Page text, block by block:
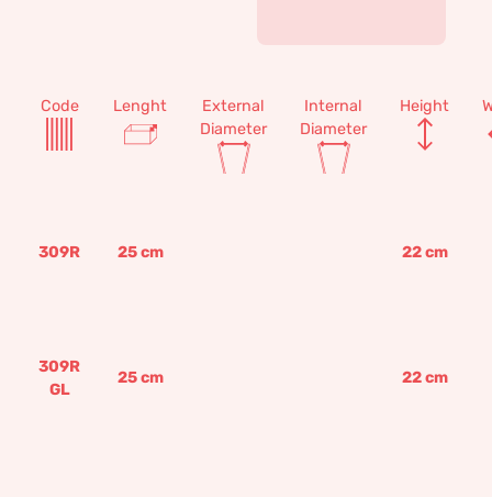
Code Lenght
External
Diameter
Internal
Diameter
Height
309R 25cm 22cm
309R
GL
25cm 22cm